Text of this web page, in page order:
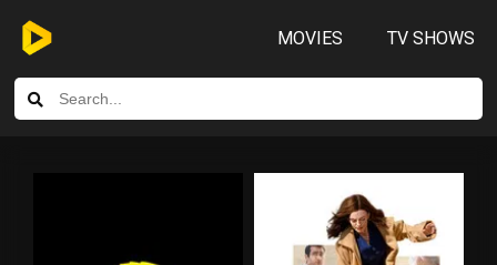
MOVIES TV SHOWS